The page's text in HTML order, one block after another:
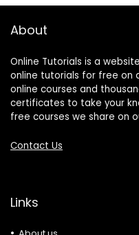
About
Online Tutorials is a
online tutorials for free on
online courses and
certificates to take your
free courses we share on
Contact Us
Links